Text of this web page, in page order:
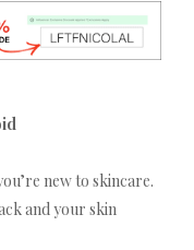
new to skincare.
and your skin